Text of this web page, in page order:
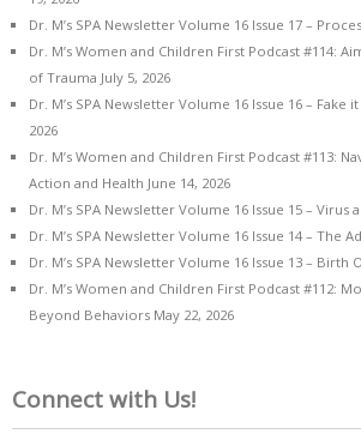
Dr. M’s SPA Newsletter Volume 16 Issue 17 –
Dr. M’s Women and Children First Podcast #114:
of Trauma July 5, 2026
Dr. M’s SPA Newsletter Volume 16 Issue 16 – Fake
2026
Dr. M’s Women and Children First Podcast #113:
Action and Health June 14, 2026
Dr. M’s SPA Newsletter Volume 16 Issue 15 – Virus
Dr. M’s SPA Newsletter Volume 16 Issue 14 – The
Dr. M’s SPA Newsletter Volume 16 Issue 13 – Birth
Dr. M’s Women and Children First Podcast #112:
Beyond Behaviors May 22, 2026
Connect with Us!